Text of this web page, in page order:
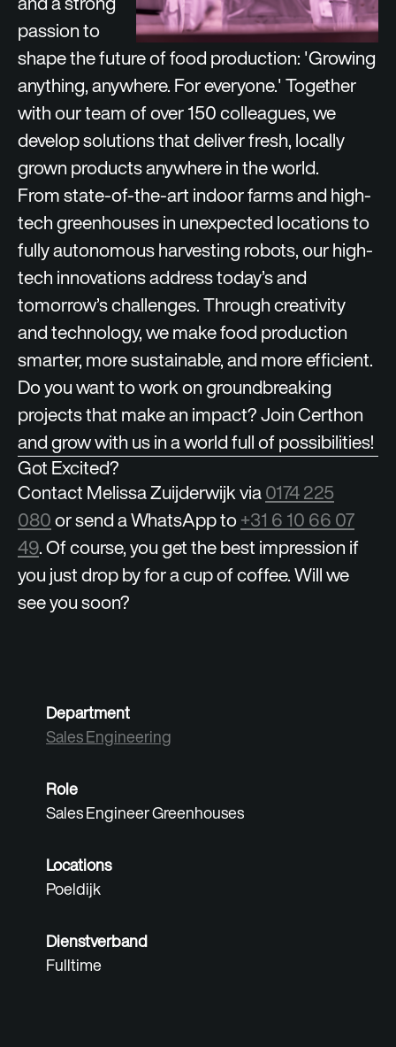
passion to
shape the future of food production: 'Growing
anything, anywhere. For everyone.' Together
with our team of over 150 colleagues, we
develop solutions that deliver fresh, locally
grown products anywhere in the world.
From state-of-the-art indoor farms and high-
tech greenhouses in unexpected locations to
fully autonomous harvesting robots, our high-
tech innovations address today’s and
tomorrow’s challenges. Through creativity
and technology, we make food production
smarter, more sustainable, and more efficient.
Do you want to work on groundbreaking
projects that make an impact? Join Certhon
and grow with us in a world full of possibilities!
Got Excited?
Contact Melissa Zuijderwijk via0174 225
080or send a WhatsApp to+31 6 10 66 07
49. Of course, you get the best impression if
you just drop by for a cup of coffee. Will we
see you soon?
Department
Sales Engineering
Role
Sales Engineer Greenhouses
Locations
Poeldijk
Dienstverband
Fulltime